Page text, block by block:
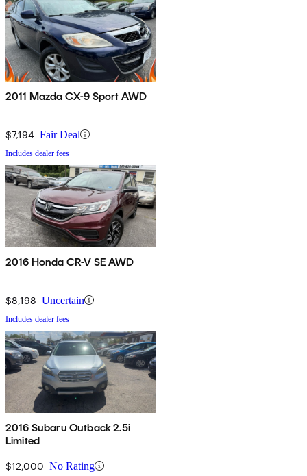
2011 Mazda CX-9 Sport AWD
$7,194 Fair Deal
Includes dealer fees
2016 Honda CR-V SE AWD
$8,198 Uncertain
Includes dealer fees
2016 Subaru Outback 2.5i
Limited
$12,000 No Rating